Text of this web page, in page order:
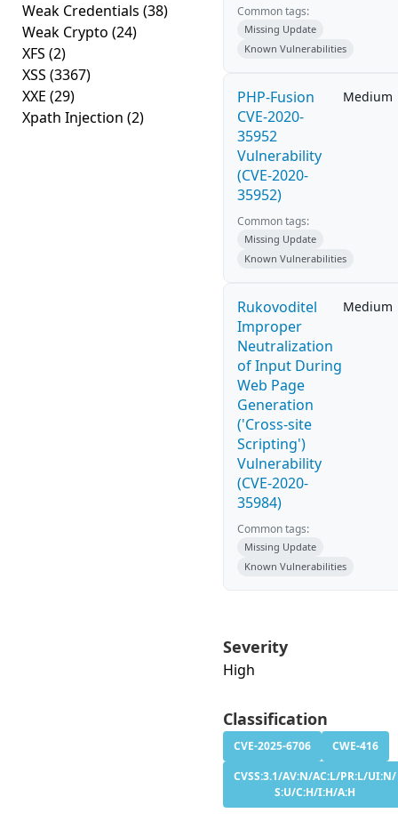
Weak Credentials (38)
Weak Crypto (24)
XFS (2)
XSS (3367)
XXE (29)
Xpath Injection (2)
Common tags:
Missing Update
Known Vulnerabilities
PHP-Fusion
CVE-2020-
35952
Vulnerability
(CVE-2020-
35952)
Medium
Common tags:
Missing Update
Known Vulnerabilities
Rukovoditel
Improper
Neutralization
of Input During
Web Page
Generation
('Cross-site
Scripting')
Vulnerability
(CVE-2020-
35984)
Medium
Common tags:
Missing Update
Known Vulnerabilities
Severity
High
Classification
CVE-2025-6706
CWE-416
CVSS:3.1/AV:N/AC:L/PR:L/UI:N/
S:U/C:H/I:H/A:H